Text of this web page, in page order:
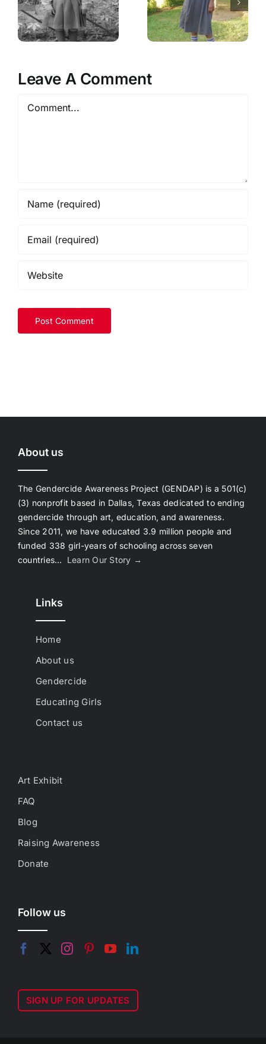
Leave A Comment
Comment
About us
The Gendercide Awareness Project (GENDAP) is a 501(c)
(3) nonprofit based in Dallas, Texas dedicated to ending
gendercide through art, education, and awareness.
Since 2011, we have educated 3.9 million people and
funded 338 girl-years of schooling across seven
countries… Learn Our Story →
Links
Home
About us
Gendercide
Educating Girls
Contact us
Art Exhibit
FAQ
Blog
Raising Awareness
Donate
Follow us
SIGN UP FOR UPDATES